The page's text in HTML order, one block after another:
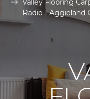
Valley Flooring
Radio | Aggieland